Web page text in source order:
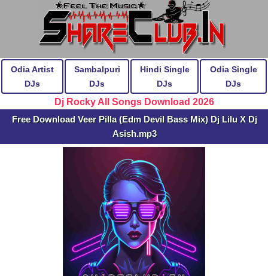
Odia Artist
DJs
Sambalpuri
DJs
Hindi Single
DJs
Odia Single
DJs
Dj Rocky All Songs Download 2026
Free Download Veer Pilla (Edm Devil Bass Mix) Dj Lilu X Dj
Asish.mp3